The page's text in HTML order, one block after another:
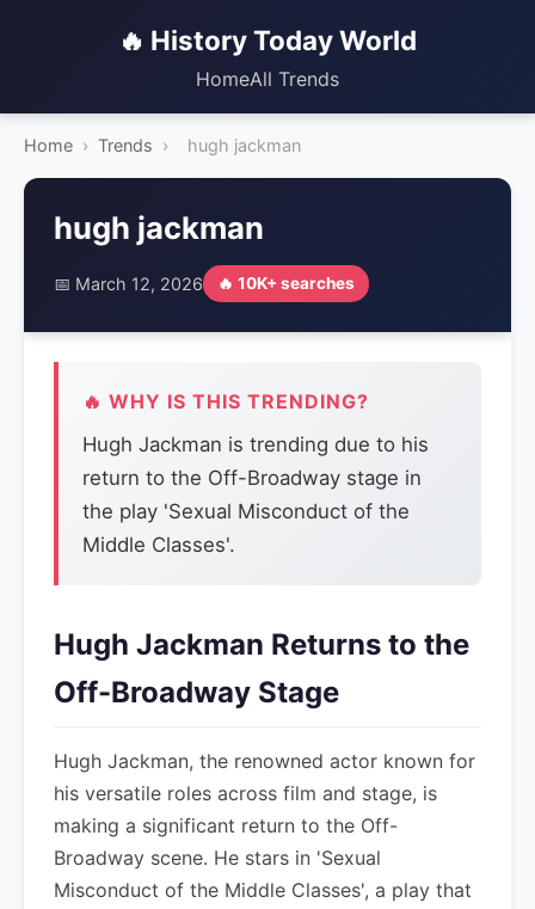
🔥 History Today World
HomeAll Trends
Home › Trends › hugh jackman
hugh jackman
📅 March 12, 2026 🔥 10K+ searches
🔥 WHY IS THIS TRENDING?
Hugh Jackman is trending due to his
return to the Off-Broadway stage in
the play 'Sexual Misconduct of the
Middle Classes'.
Hugh Jackman Returns to the
Off-Broadway Stage
Hugh Jackman, the renowned actor known for
his versatile roles across film and stage, is
making a significant return to the Off-
Broadway scene. He stars in 'Sexual
Misconduct of the Middle Classes', a play that